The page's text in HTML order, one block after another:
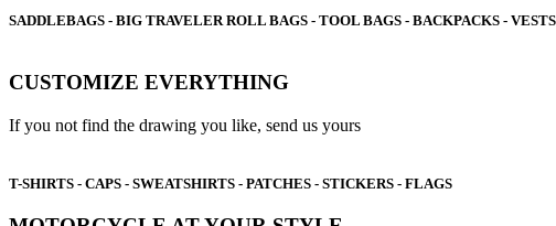
SADDLEBAGS - BIG TRAVELER ROLL BAGS - TOOL BAGS - BACKPACKS -
CUSTOMIZE EVERYTHING
If you not find the drawing you like, send us yours
T-SHIRTS - CAPS - SWEATSHIRTS - PATCHES - STICKERS - FLAGS